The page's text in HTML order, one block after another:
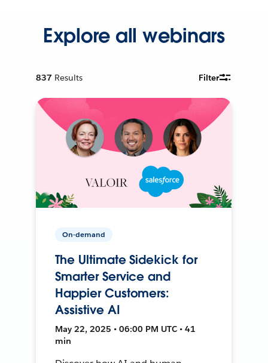
Explore all webinars
837 Results Filter
On-demand
The Ultimate Sidekick for
Smarter Service and
Happier Customers:
Assistive AI
May 22, 2025 • 06:00 PM UTC • 41
min